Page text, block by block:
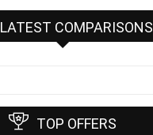
LATEST COMPARISONS
TOP OFFERS